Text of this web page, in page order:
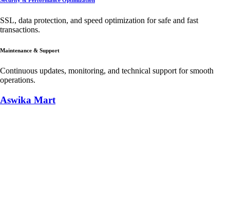
SSL, data protection, and speed optimization for safe and fast
transactions.
Maintenance & Support
Continuous updates, monitoring, and technical support for smooth
operations.
Aswika Mart